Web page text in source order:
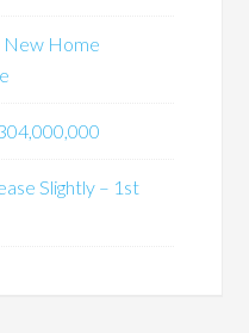
New Home
Slightly – 1st